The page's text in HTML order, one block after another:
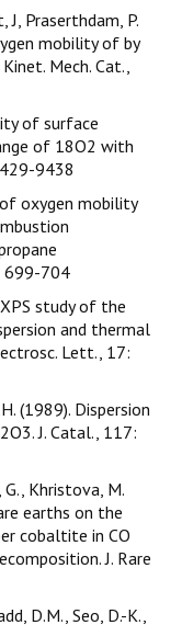
J, Praserthdam, P.
mobility of by
Mech. Cat.,
of surface
of 18O2 with
9438
of oxygen mobility
699-704
XPS study of the
and thermal
Lett., 17:
(1989). Dispersion
J. Catal., 117:
Khristova, M.
earths on the
cobaltite in CO
J. Rare
D.M., Seo, D.-K.,